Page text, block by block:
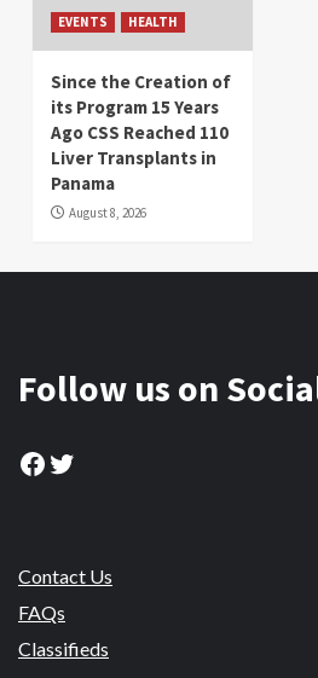
EVENTS HEALTH
Since the Creation of
its Program 15 Years
Ago CSS Reached 110
Liver Transplants in
Panama
August 8, 2026
Follow us on
Facebook
Twitter
Contact Us
FAQs
Classifieds